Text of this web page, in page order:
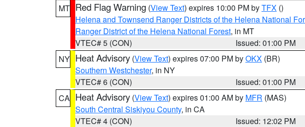
MT Red Flag Warning (View Text) expires 10:00 PM byTFX ()
Helena and Townsend Ranger Districts of the Helena National
Ranger District of the Helena National Forest, in MT
VTEC# 5 (CON)
Issued: 01:00 PM
NY Heat Advisory (View Text) expires 07:00 PM byOKX (BR)
Southern Westchester, in NY
VTEC# 6 (CON)
Issued: 01:00 PM
CA Heat Advisory (View Text) expires 01:00 AM by MFR (MAS)
South Central Siskiyou County, in CA
VTEC# 4 (CON)
Issued: 12:02 PM